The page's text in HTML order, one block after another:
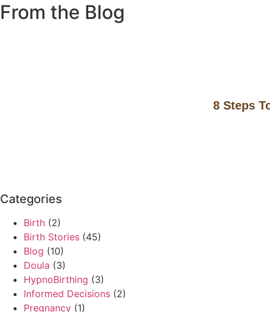
From the Blog
8 Steps
Categories
Birth (2)
Birth Stories (45)
Blog (10)
Doula (3)
HypnoBirthing (3)
Informed Decisions (2)
Pregnancy (1)